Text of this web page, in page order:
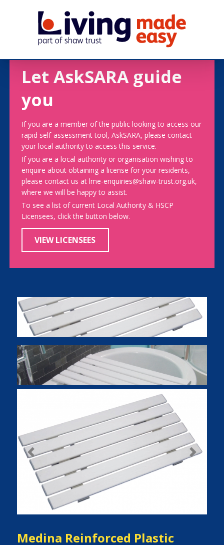
Let AskSARA guide
you
If you are a member of the public looking to access our
rapid self-assessment tool, AskSARA, please contact
your local authority to access this service.
If you are a local authority or organisation wishing to
enquire about obtaining a license for your residents,
please contact us at lme-enquiries@shaw-trust.org.uk,
where we will be happy to assist.
To see a list of current Local Authority & HSCP
Licensees, click the button below.
VIEW LICENSEES
Previous Next
Medina Reinforced Plastic